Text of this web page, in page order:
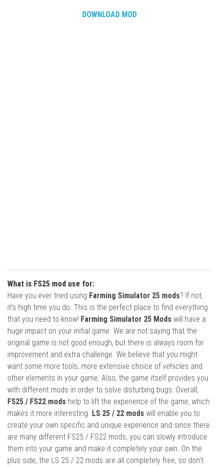
DOWNLOAD MOD
What is FS25 mod use for:
Have you ever tried using Farming Simulator 25 mods? If not,
it’s high time you do. This is the perfect place to find everything
that you need to know! Farming Simulator 25 Mods will have a
huge impact on your initial game. We are not saying that the
original game is not good enough, but there is always room for
improvement and extra challenge. We believe that you might
want some more tools, more extensive choice of vehicles and
other elements in your game. Also, the game itself provides you
with different mods in order to solve disturbing bugs. Overall,
FS25 / FS22 mods help to lift the experience of the game, which
makes it more interesting. LS 25 / 22 mods will enable you to
create your own specific and unique experience and since there
are many different FS25 / FS22 mods, you can slowly introduce
them into your game and make it completely your own. On the
plus side, the LS 25 / 22 mods are all completely free, so don’t